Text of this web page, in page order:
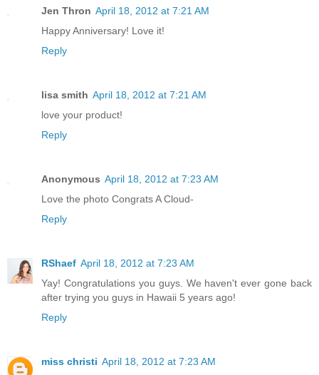
Jen Thron April 18, 2012 at 7:21 AM
Happy Anniversary! Love it!
Reply
lisa smith April 18, 2012 at 7:21 AM
love your product!
Reply
Anonymous April 18, 2012 at 7:23 AM
Love the photo Congrats A Cloud-
Reply
RShaef April 18, 2012 at 7:23 AM
Yay! Congratulations you guys. We haven't ever gone back
after trying you guys in Hawaii 5 years ago!
Reply
miss christi April 18, 2012 at 7:23 AM